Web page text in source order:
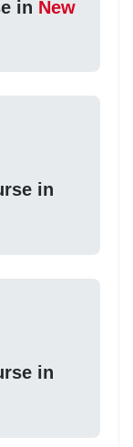
in New
in
in